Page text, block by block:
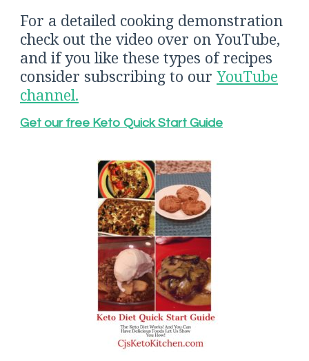
For a detailed cooking demonstration
check out the video over on YouTube,
and if you like these types of recipes
consider subscribing to our YouTube
channel.
Get our free Keto Quick Start Guide